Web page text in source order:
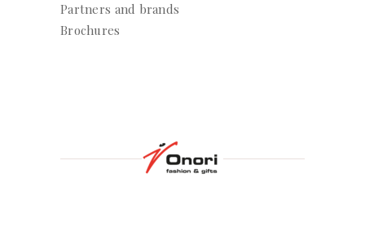
Partners and brands
Brochures